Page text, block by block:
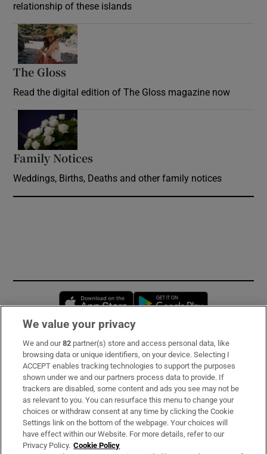
relationship of these islands
The Gloss
Read the digital edition of The Gloss magazine now
Family Notices
Weddings, Births, Deaths and other family notices
Opens in new window
Subscribe
Support
About Us
Irish Times Products & Services
We value your privacy
We and our82 partner(s) store and access personal data, like
browsing data or unique identifiers, on your device. Selecting I
ACCEPT enables tracking technologies to support the purposes
shown under we and our partners process data to provide. If
trackers are disabled, some content and ads you see may not be
as relevant to you. You can resurface this menu to change your
choices or withdraw consent at any time by clicking the Cookie
Settings link on the bottom of the webpage. Your choices will
have effect within our Website. For more details, refer to our
Privacy Policy. Cookie Policy